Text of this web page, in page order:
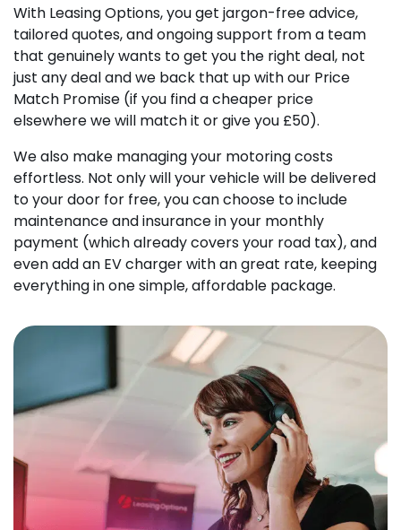
With Leasing Options, you get jargon-free advice,
tailored quotes, and ongoing support from a team
that genuinely wants to get you the right deal, not
just any deal and we back that up with our Price
Match Promise (if you find a cheaper price
elsewhere we will match it or give you £50).
We also make managing your motoring costs
effortless. Not only will your vehicle will be delivered
to your door for free, you can choose to include
maintenance and insurance in your monthly
payment (which already covers your road tax), and
even add an EV charger with an great rate, keeping
everything in one simple, affordable package.